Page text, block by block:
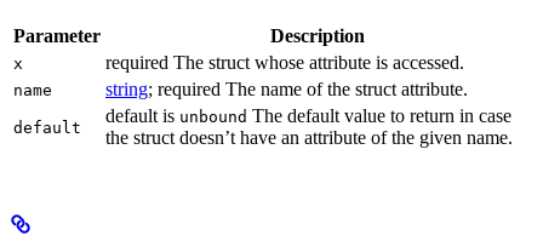
Parameter Description
x required The struct whose attribute is accessed.
name string; required The name of the struct attribute.
default
default is unbound The default value to return in case
the struct doesn’t have an attribute of the given name.